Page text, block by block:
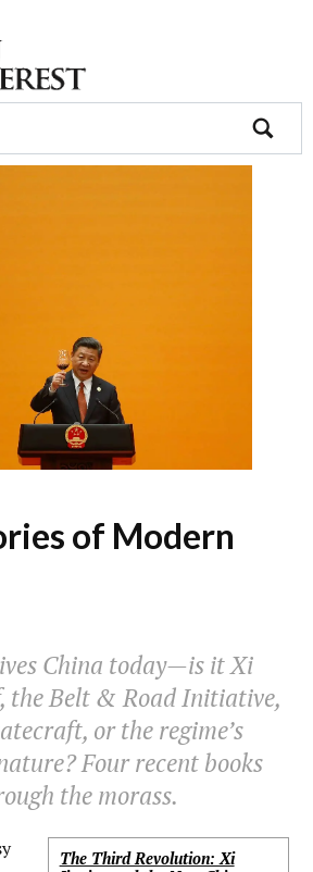
search
of Modern
China today—is it Xi
the Belt & Road Initiative,
or the regime’s
Four recent books
the morass.
The Third Revolution: Xi